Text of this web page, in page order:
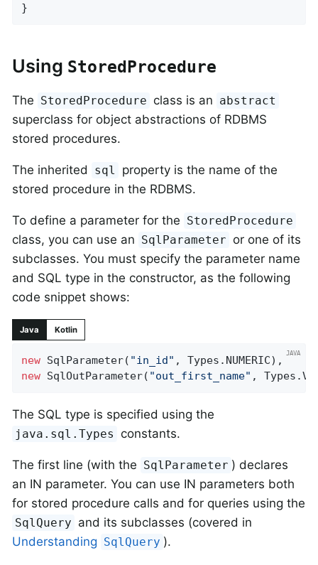
}
Using StoredProcedure
The StoredProcedure class is an abstract
superclass for object abstractions of RDBMS
stored procedures.
The inherited sql
property is the name of the
stored procedure in the RDBMS.
To define a parameter for the StoredProcedure
class, you can use an SqlParameter or one of its
subclasses. You must specify the parameter name
and SQL type in the constructor, as the following
code snippet shows:
Java Kotlin
new SqlParameter( "in_id"
new SqlOutParameter( "out_first_name" ,
The SQL type is specified using the
java.sql.Types constants.
The first line (with the SqlParameter ) declares
an IN parameter. You can use IN parameters both
for stored procedure calls and for queries using the
SqlQuery and its subclasses (covered in
Understanding SqlQuery ).